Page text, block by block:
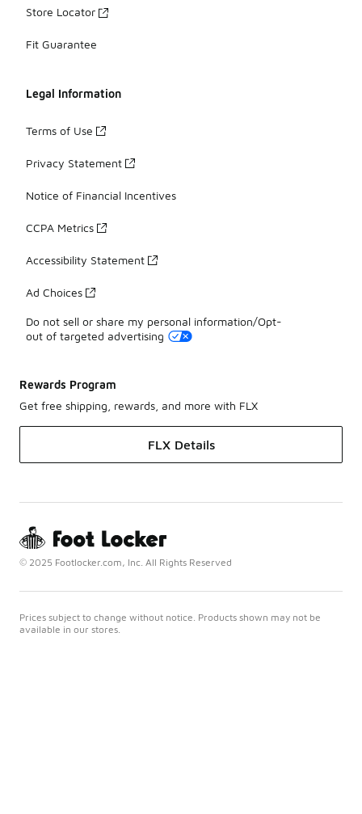
Store Locator
Fit Guarantee
Legal Information
Terms of Use
Privacy Statement
Notice of Financial Incentives
CCPA Metrics
Accessibility Statement
Ad Choices
Do not sell or share my personal information/Opt-
out of targeted advertising
Rewards Program
Get free shipping, rewards, and more with FLX
FLX Details
© 2025 Footlocker.com, Inc. All Rights Reserved
Prices subject to change without notice. Products shown may not be
available in our stores.